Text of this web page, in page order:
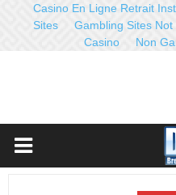
Casino En Ligne Retrait
Sites
Gambling Sites
Casino
Non